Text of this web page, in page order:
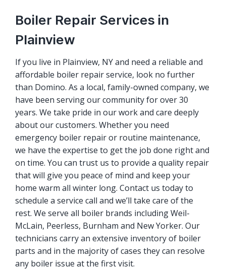
Boiler Repair Services in
Plainview
If you live in Plainview, NY and need a reliable and
affordable boiler repair service, look no further
than Domino. As a local, family-owned company, we
have been serving our community for over 30
years. We take pride in our work and care deeply
about our customers. Whether you need
emergency boiler repair or routine maintenance,
we have the expertise to get the job done right and
on time. You can trust us to provide a quality repair
that will give you peace of mind and keep your
home warm all winter long. Contact us today to
schedule a service call and we’ll take care of the
rest. We serve all boiler brands including Weil-
McLain, Peerless, Burnham and New Yorker. Our
technicians carry an extensive inventory of boiler
parts and in the majority of cases they can resolve
any boiler issue at the first visit.